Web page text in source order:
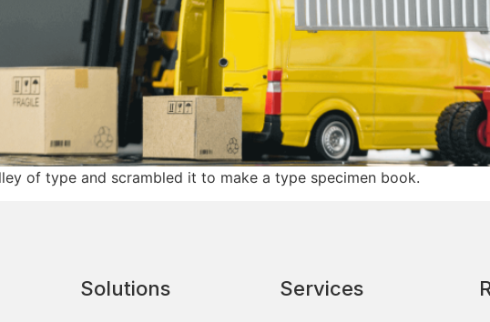
of type and scrambled it to make a type specimen book.
Solutions Services